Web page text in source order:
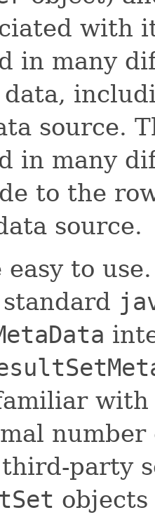
with
in many
source.
in many
to the
source.
easy to
number
party